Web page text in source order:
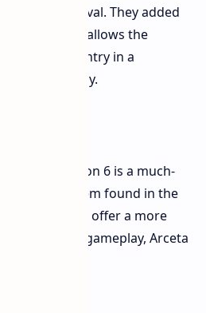
Horizon festival. They added
in technology allows the
the country in a
authentically.
in Horizon 6 is a much-
seasons system found in the
is set to offer a more
world during gameplay, Arceta